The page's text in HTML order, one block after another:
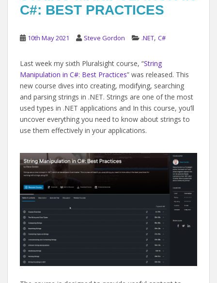
C#: BEST PRACTICES
10th May 2021 Steve Gordon .NET, C#
Last week my sixth Pluralsight course, “String
Manipulation in C#: Best Practices” was released. This
new course dives into creating, modifying, searching
and parsing strings in .NET. Strings are one of the most
used types in .NET applications and In this course, you’ll
uncover everything you need to know about strings to
use them effectively in your applications.